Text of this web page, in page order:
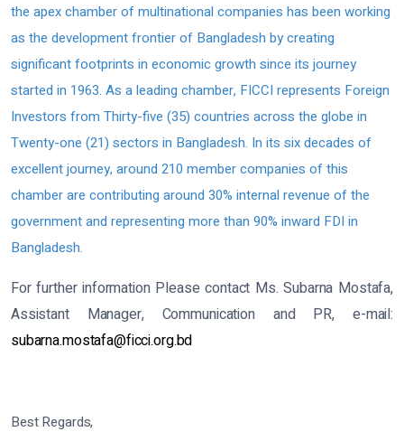
the apex chamber of multinational companies has been working
as the development frontier of Bangladesh by creating
significant footprints in economic growth since its journey
started in 1963. As a leading chamber, FICCI represents Foreign
Investors from Thirty-five (35) countries across the globe in
Twenty-one (21) sectors in Bangladesh. In its six decades of
excellent journey, around 210 member companies of this
chamber are contributing around 30% internal revenue of the
government and representing more than 90% inward FDI in
Bangladesh.
For further information Please contact Ms. Subarna Mostafa,
Assistant Manager, Communication and PR, e-mail:
subarna.mostafa@ficci.org.bd
Best Regards,